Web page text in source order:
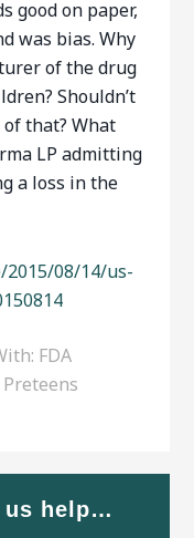
good on paper,
was bias. Why
of the drug
Shouldn’t
that? What
LP admitting
a loss in the
08/14/us-
FDA
us help…